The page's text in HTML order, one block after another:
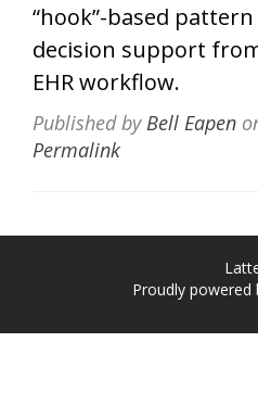
“hook”-based
decision support
EHR workflow.
Published byBell Eapen
Permalink
Proudly powered